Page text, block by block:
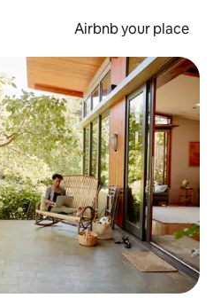
Airbnb your place